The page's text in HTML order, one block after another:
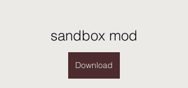
sandbox mod
Download